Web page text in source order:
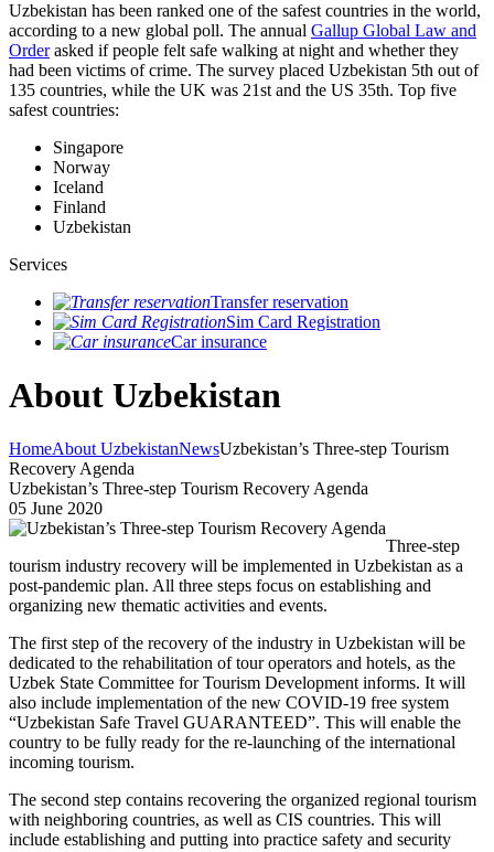
Uzbekistan has been ranked one of the safest countries in the world,
according to a new global poll. The annual Gallup Global Law and
Orderasked if people felt safe walking at night and whether they
had been victims of crime. The survey placed Uzbekistan 5th out of
135 countries, while the UK was 21st and the US 35th. Top five
safest countries:
Singapore
Norway
Iceland
Finland
Uzbekistan
Services
Transfer reservation
Sim Card Registration
Car insurance
About Uzbekistan
HomeAbout UzbekistanNewsUzbekistan’s Three-step Tourism
Recovery Agenda
Uzbekistan’s Three-step Tourism Recovery Agenda
05 June 2020
Three-step
tourism industry recovery will be implemented in Uzbekistan as a
post-pandemic plan. All three steps focus on establishing and
organizing new thematic activities and events.
The first step of the recovery of the industry in Uzbekistan will be
dedicated to the rehabilitation of tour operators and hotels, as the
Uzbek State Committee for Tourism Development informs. It will
also include implementation of the new COVID-19 free system
“Uzbekistan Safe Travel GUARANTEED”. This will enable the
country to be fully ready for the re-launching of the international
incoming tourism.
The second step contains recovering the organized regional tourism
with neighboring countries, as well as CIS countries. This will
include establishing and putting into practice safety and security